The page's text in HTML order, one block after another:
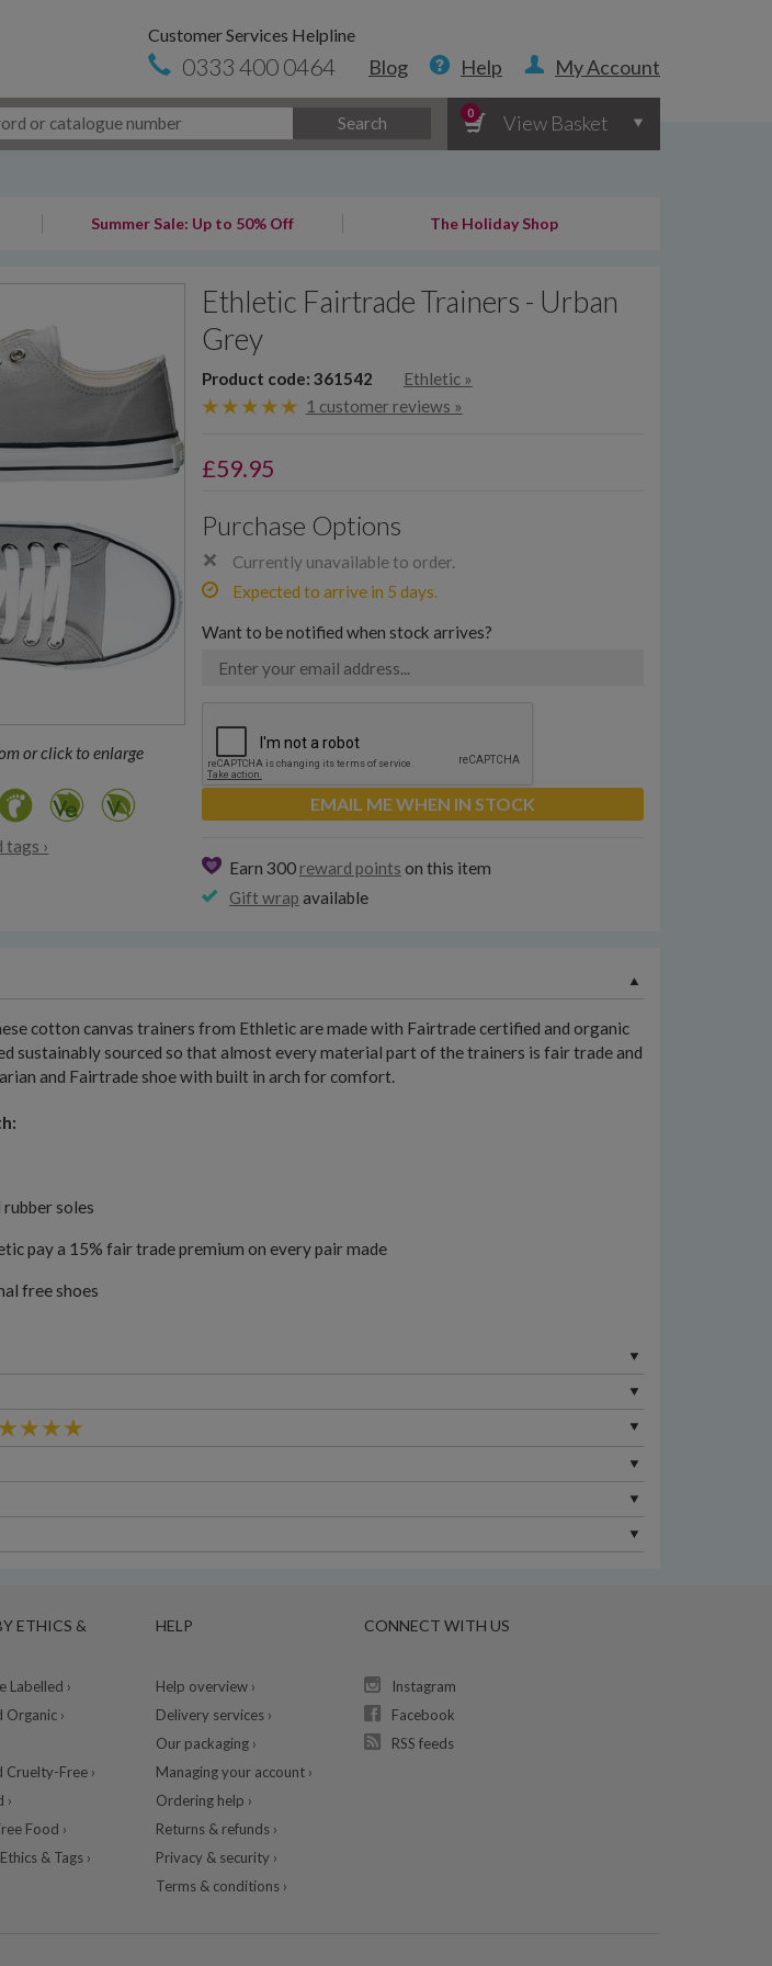
Customer Services Helpline
0333 400 0464 Blog Help My Account
Search
0 View Basket
Summer Sale: Up to 50% Off The Holiday Shop
or click to enlarge
tags ›
Ethletic Fairtrade Trainers - Urban
Grey
Product code: 361542 Ethletic»
1 customer reviews »
£59.95
Purchase Options
Currently unavailable to order.
Expected to arrive in 5 days.
Want to be notified when stock arrives?
EMAIL ME WHEN IN STOCK
Earn 300 reward points on this item
Gift wrap available
cotton canvas trainers from Ethletic are made with Fairtrade certified and organic
sustainably sourced so that almost every material part of the trainers is fair trade and
and Fairtrade shoe with built in arch for comfort.
soles
pay a 15% fair trade premium on every pair made
free shoes
ETHICS &
Labelled ›
›
Cruelty-Free ›
›
Food ›
& Tags ›
HELP
Help overview ›
Delivery services ›
Our packaging ›
Managing your account ›
Ordering help ›
Returns & refunds ›
Privacy & security ›
Terms & conditions ›
CONNECT WITH US
Instagram
Facebook
RSS feeds